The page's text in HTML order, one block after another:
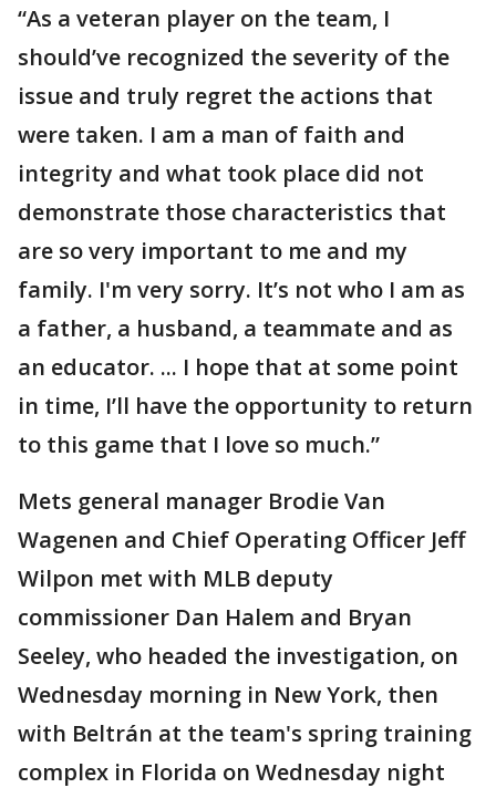
“As a veteran player on the team, I
should’ve recognized the severity of the
issue and truly regret the actions that
were taken. I am a man of faith and
integrity and what took place did not
demonstrate those characteristics that
are so very important to me and my
family. I'm very sorry. It’s not who I am as
a father, a husband, a teammate and as
an educator. ... I hope that at some point
in time, I’ll have the opportunity to return
to this game that I love so much.”
Mets general manager Brodie Van
Wagenen and Chief Operating Officer Jeff
Wilpon met with MLB deputy
commissioner Dan Halem and Bryan
Seeley, who headed the investigation, on
Wednesday morning in New York, then
with Beltrán at the team's spring training
complex in Florida on Wednesday night